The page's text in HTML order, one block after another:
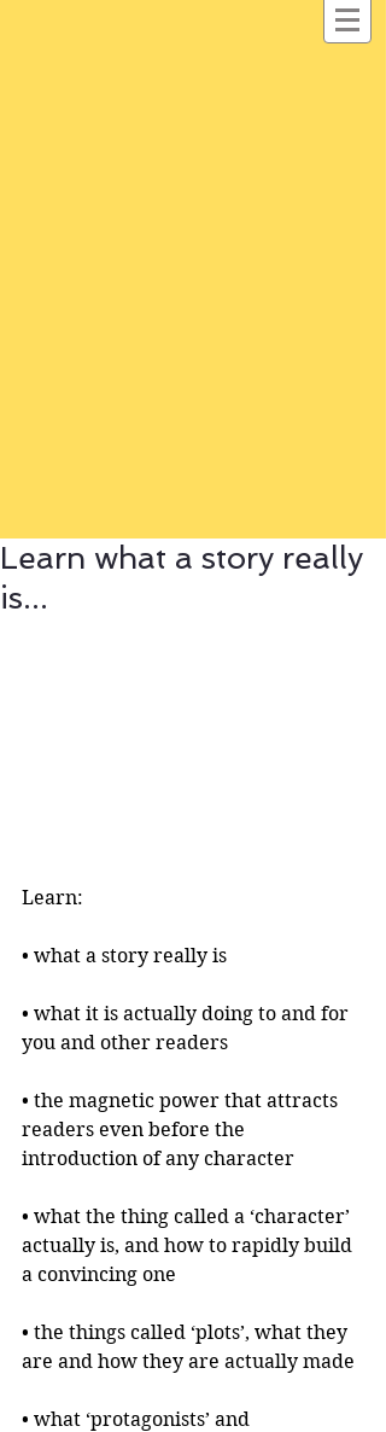
Learn what a story really
is...
Learn:
• what a story really is
• what it is actually doing to and for
you and other readers
• the magnetic power that attracts
readers even before the
introduction of any character
• what the thing called a ‘character’
actually is, and how to rapidly build
a convincing one
• the things called ‘plots’, what they
are and how they are actually made
• what ‘protagonists’ and